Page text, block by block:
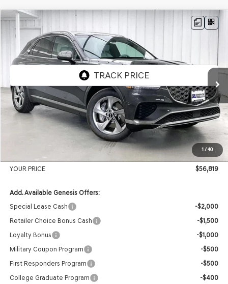
1/40
2026GENESIS GV70 AWD
KMUMBDTB4TU275977 Stock:268828Model:
In Stock Ext. Int.
BUY
MSRP:
$59,430
Genesis of Madison Offer:
-$3,010
$56,420
+$399
YOUR PRICE
$56,819
Add. Available Genesis Offers:
Special Lease Cash
-$2,000
Retailer Choice Bonus Cash
-$1,500
Loyalty Bonus
-$1,000
Military Coupon Program
-$500
First Responders Program
-$500
College Graduate Program
-$400
Compare Vehicle